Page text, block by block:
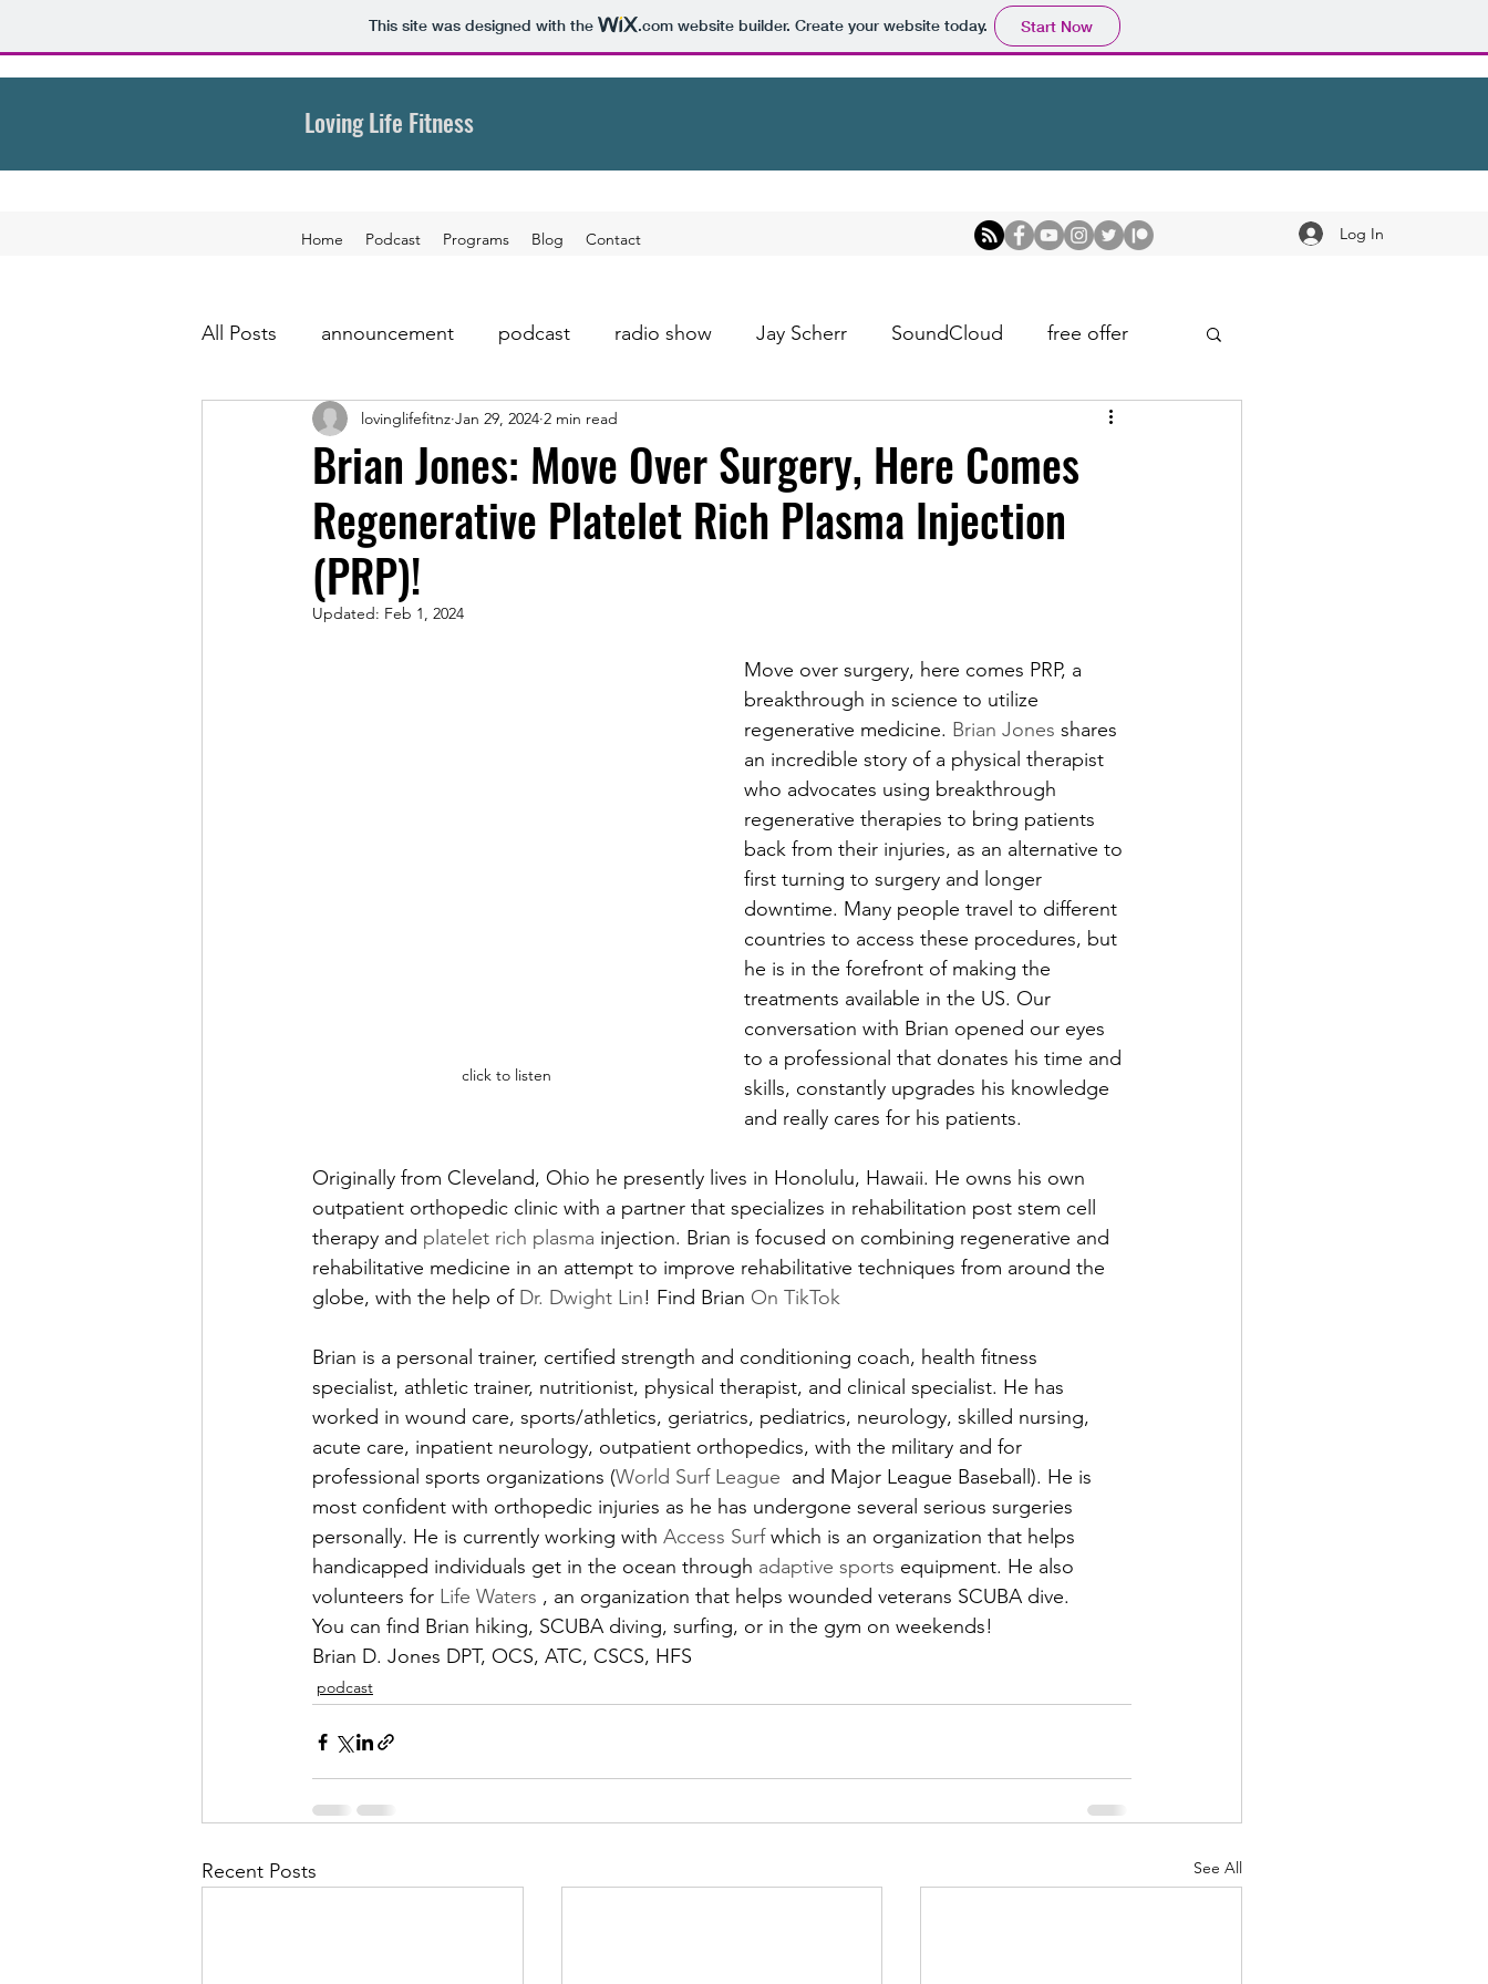
This site was designed with the .comwebsite builder. Create your website today. Start Now
Loving Life Fitness
Home Podcast Programs Blog Contact Log In
All Posts announcement podcast radio show Jay Scherr SoundCloud free offer
Brian Jones: Move Over Surgery, Here Comes
Regenerative Platelet Rich Plasma Injection
(PRP)!
lovinglifefitnz Jan 29, 2024 2 min read
Updated: Feb 1, 2024
click to listen
Move over surgery, here comes PRP, a
breakthrough in science to utilize
regenerative medicine. Brian Jones shares
an incredible story of a physical therapist
who advocates using breakthrough
regenerative therapies to bring patients
back from their injuries, as an alternative to
first turning to surgery and longer
downtime. Many people travel to different
countries to access these procedures, but
he is in the forefront of making the
treatments available in the US. Our
conversation with Brian opened our eyes
to a professional that donates his time and
skills, constantly upgrades his knowledge
and really cares for his patients.
Originally from Cleveland, Ohio he presently lives in Honolulu, Hawaii. He owns his own
outpatient orthopedic clinic with a partner that specializes in rehabilitation post stem cell
therapy and platelet rich plasma injection. Brian is focused on combining regenerative and
rehabilitative medicine in an attempt to improve rehabilitative techniques from around the
globe, with the help of Dr. Dwight Lin! Find Brian On TikTok
Brian is a personal trainer, certified strength and conditioning coach, health fitness
specialist, athletic trainer, nutritionist, physical therapist, and clinical specialist. He has
worked in wound care, sports/athletics, geriatrics, pediatrics, neurology, skilled nursing,
acute care, inpatient neurology, outpatient orthopedics, with the military and for
professional sports organizations (World Surf League and Major League Baseball). He is
most confident with orthopedic injuries as he has undergone several serious surgeries
personally. He is currently working with Access Surf which is an organization that helps
handicapped individuals get in the ocean through adaptive sports equipment. He also
volunteers for Life Waters , an organization that helps wounded veterans SCUBA dive.
You can find Brian hiking, SCUBA diving, surfing, or in the gym on weekends!
Brian D. Jones DPT, OCS, ATC, CSCS, HFS
podcast
Recent Posts See All